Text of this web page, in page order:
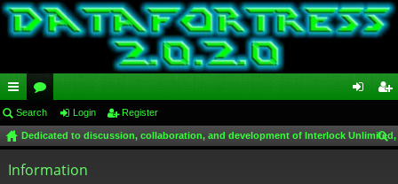
ui
ck
lin
or
u
m
in ist
Search Login Register
Dedicated to discussion, collaboration, and development of Interlock
Information